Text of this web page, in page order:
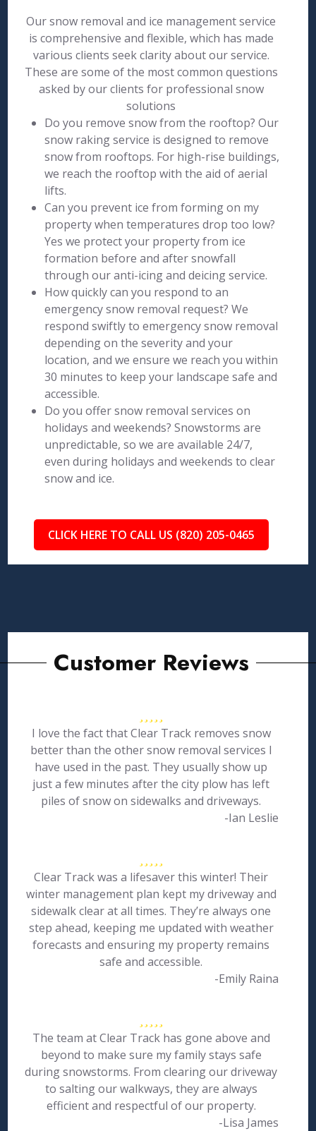
Our snow removal and ice management service
is comprehensive and flexible, which has made
various clients seek clarity about our service.
These are some of the most common questions
asked by our clients for professional snow
solutions
Do you remove snow from the rooftop? Our
snow raking service is designed to remove
snow from rooftops. For high-rise buildings,
we reach the rooftop with the aid of aerial
lifts.
Can you prevent ice from forming on my
property when temperatures drop too low?
Yes we protect your property from ice
formation before and after snowfall
through our anti-icing and deicing service.
How quickly can you respond to an
emergency snow removal request? We
respond swiftly to emergency snow removal
depending on the severity and your
location, and we ensure we reach you within
30 minutes to keep your landscape safe and
accessible.
Do you offer snow removal services on
holidays and weekends? Snowstorms are
unpredictable, so we are available 24/7,
even during holidays and weekends to clear
snow and ice.
CLICK HERE TO CALL US (820) 205-0465
Customer Reviews
I love the fact that Clear Track removes snow
better than the other snow removal services I
have used in the past. They usually show up
just a few minutes after the city plow has left
piles of snow on sidewalks and driveways.
-Ian Leslie
Clear Track was a lifesaver this winter! Their
winter management plan kept my driveway and
sidewalk clear at all times. They’re always one
step ahead, keeping me updated with weather
forecasts and ensuring my property remains
safe and accessible.
-Emily Raina
The team at Clear Track has gone above and
beyond to make sure my family stays safe
during snowstorms. From clearing our driveway
to salting our walkways, they are always
efficient and respectful of our property.
-Lisa James